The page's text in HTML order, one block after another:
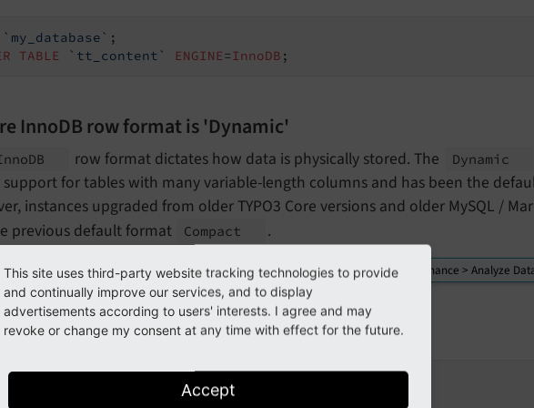
`my_database`
TABLE `tt_content` ENGINE=InnoDB ;
InnoDB row format is 'Dynamic'
DB row format dictates how data is physically stored. The Dynamic
for tables with many variable-length columns and has been the
instances upgraded from older TYPO3 Core versions and older MySQL /
previous default format
Compact
.
Core provides an automatic migration within Admin Tools > Maintenance > Analyze
to migrate all tables to
ROW_FORMAT=DYNAMIC
manually verify the row format currently in use:
`Row_format`
.`TABLES`
This site uses third-party website tracking technologies to provide
and continually improve our services, and to display
advertisements according to users' interests. I agree and may
revoke or change my consent at any time with effect for the future.
Accept